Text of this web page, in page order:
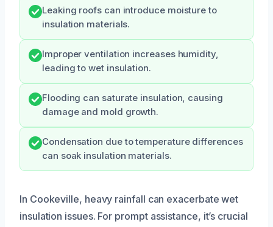
Leaking roofs can introduce moisture to
insulation materials.
Improper ventilation increases humidity,
leading to wet insulation.
Flooding can saturate insulation, causing
damage and mold growth.
Condensation due to temperature differences
can soak insulation materials.
In Cookeville, heavy rainfall can exacerbate wet
insulation issues. For prompt assistance, it’s crucial